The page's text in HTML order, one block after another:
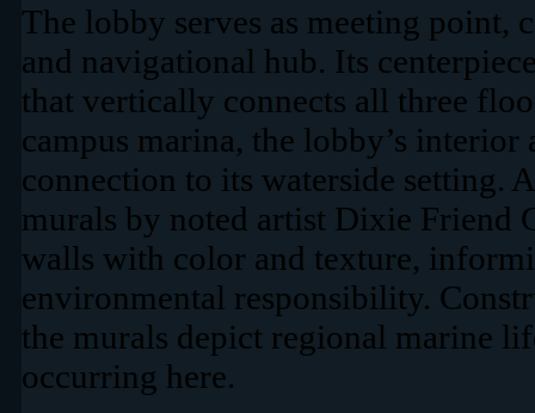
The lobby serves as meeting point,
and navigational hub. Its
that vertically connects all three
campus marina, the lobby’s interior
connection to its waterside setting.
murals by noted artist Dixie Friend
walls with color and texture,
environmental responsibility.
the murals depict regional marine
occurring here.